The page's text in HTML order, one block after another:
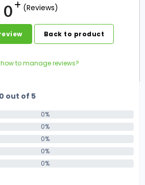
0 (Reviews)
Back to product
how to manage reviews?
out of 5
0%
0%
0%
0%
0%